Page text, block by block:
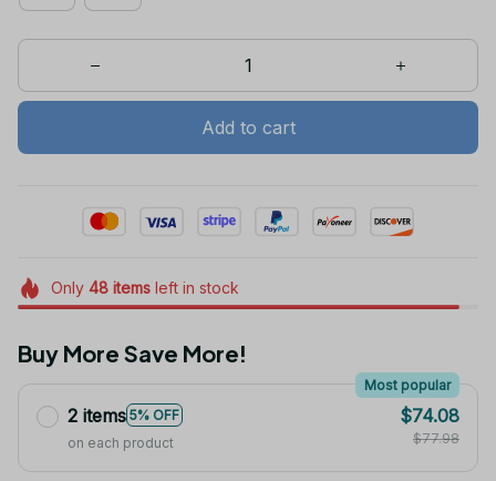
Add to cart
Only 48itemsleft in stock
Buy More Save More!
2 items 5% OFF
Most popular
on each product
$74.08
$77.98